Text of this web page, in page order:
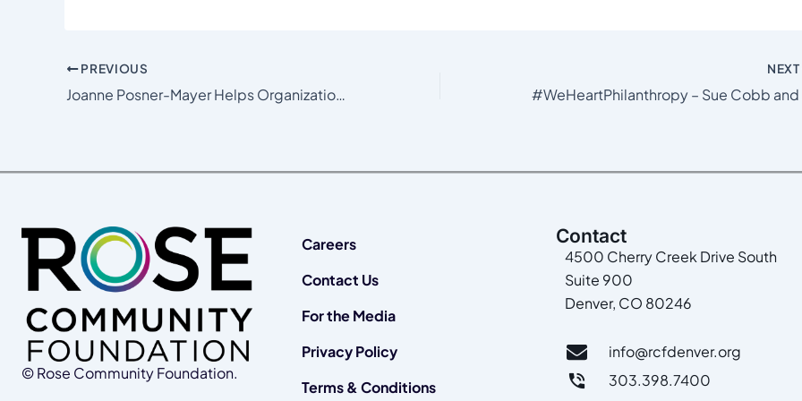
PREVIOUS
Joanne Posner-Mayer Helps Organizations She Loves Get to the Next Level
NEXT
© Rose Community Foundation.
Careers
Contact Us
For the Media
Privacy Policy
Terms & Conditions
Contact
4500 Cherry Creek Drive South
Suite 900
Denver, CO 80246
info@rcfdenver.org
303.398.7400